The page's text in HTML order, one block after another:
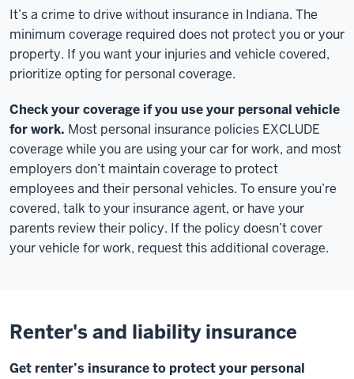
It’s a crime to drive without insurance in Indiana. The
minimum coverage required does not protect you or your
property. If you want your injuries and vehicle covered,
prioritize opting for personal coverage.
Check your coverage if you use your personal vehicle
for work. Most personal insurance policies EXCLUDE
coverage while you are using your car for work, and most
employers don’t maintain coverage to protect
employees and their personal vehicles. To ensure you’re
covered, talk to your insurance agent, or have your
parents review their policy. If the policy doesn’t cover
your vehicle for work, request this additional coverage.
Renter's and liability insurance
Get renter’s insurance to protect your personal